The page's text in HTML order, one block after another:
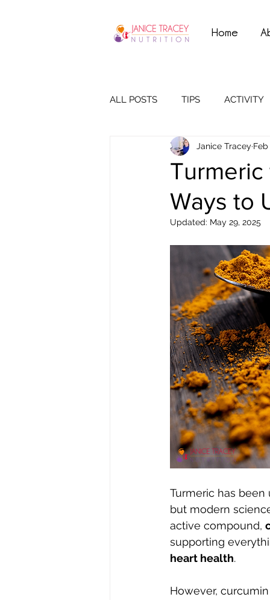
Home
ALL POSTS TIPS ACTIVITY
Ways to
Janice Tracey Feb
Updated: May 29, 2025
Turmeric has been
but modern
active compound,
supporting
heart health.
However,